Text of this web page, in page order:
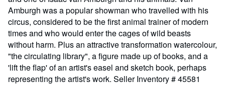
Amburgh was a popular showman who travelled with his
circus, considered to be the first animal trainer of modern
times and who would enter the cages of wild beasts
without harm. Plus an attractive transformation watercolour,
"the circulating library", a figure made up of books, and a
'lift the flap' of an artist's easel and sketch book, perhaps
representing the artist's work. Seller Inventory # 45581